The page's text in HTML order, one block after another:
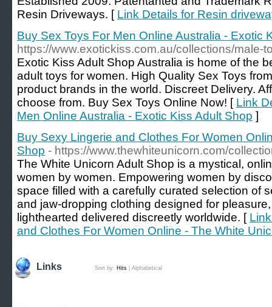
Resin Driveways. [ Link Details for Resin
Buy Sex Toys For Men Online Australia - Exotic
https://www.exotickiss.com.au/collections/male-
Exotic Kiss Adult Shop Australia is home of the
adult toys for women. High Quality Sex Toys
product brands in the world. Discreet Delivery.
choose from. Buy Sex Toys Online Now! [ Link
Men Online Australia - Exotic Kiss Adult Shop ]
Buy Sexy Lingerie and Clothes For Women
Shop - https://www.thewhiteunicorn.com/
The White Unicorn Adult Shop is a mystical,
women by women. Empowering women by
space filled with a carefully curated selection of
and jaw-dropping clothing designed for
lighthearted delivered discreetly worldwide. [
and Clothes For Women Online - The White
Links Sort by: Hits Alphabetical